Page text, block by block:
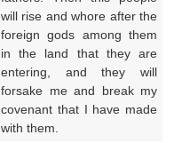
will rise and whore after the
foreign gods among them
in the land that they are
entering, and they will
forsake me and break my
covenant that I have made
with them.